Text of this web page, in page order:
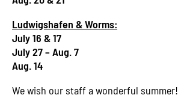
Ludwigshafen & Worms:
July 16 & 17
July 27 – Aug. 7
Aug. 14
We wish our staff a wonderful summer!